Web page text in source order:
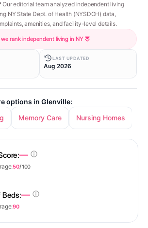
Our editorial team analyzed independent living
NY State Dept. of Health (NYSDOH) data,
amenities, and facility-level details.
rank independent living in NY
LAST UPDATED
Aug 2026
options in Glenville:
Memory Care Nursing Homes
—
50/ 100
Beds:—
90